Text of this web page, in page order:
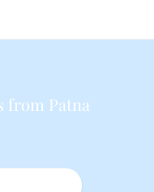
from Patna